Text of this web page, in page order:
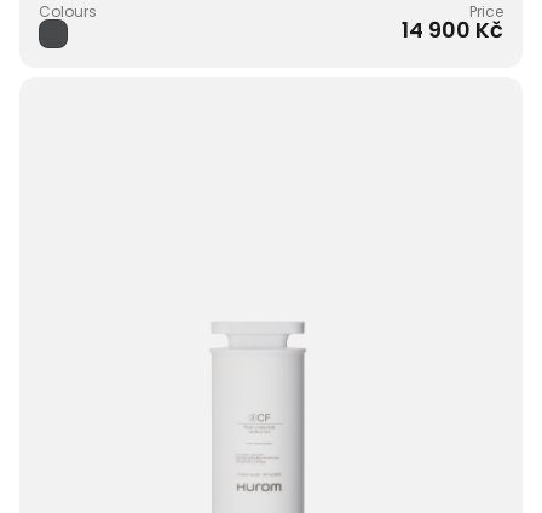
Colours Price
14 900 Kč